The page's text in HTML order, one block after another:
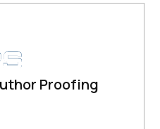
Proofing